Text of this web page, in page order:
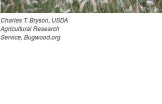
Charles T. Bryson, USDA
Agricultural Research
Service, Bugwood.org